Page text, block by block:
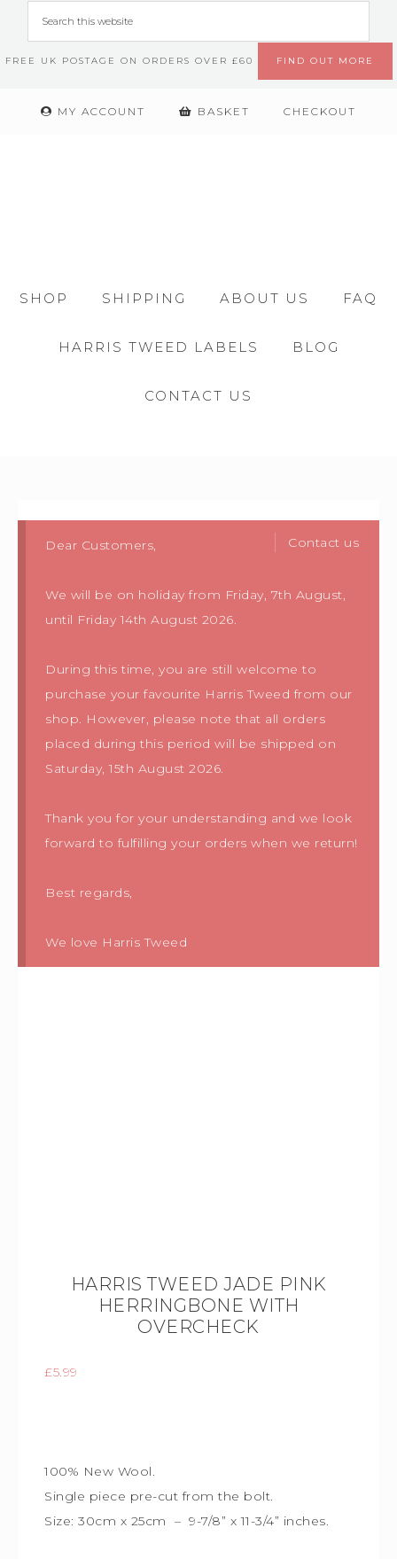
FREE UK POSTAGE ON ORDERS OVER £60 FIND OUT MORE
MY ACCOUNT BASKET CHECKOUT
SHOP SHIPPING ABOUT US FAQ
HARRIS TWEED LABELS BLOG
CONTACT US
Contact us
Dear Customers,
We will be on holiday from Friday, 7th August,
until Friday 14th August 2026.
During this time, you are still welcome to
purchase your favourite Harris Tweed from our
shop. However, please note that all orders
placed during this period will be shipped on
Saturday, 15th August 2026.
Thank you for your understanding and we look
forward to fulfilling your orders when we return!
Best regards,
We love Harris Tweed
HARRIS TWEED JADE PINK
HERRINGBONE WITH
OVERCHECK
£5.99
100% New Wool.
Single piece pre-cut from the bolt.
Size: 30cm x 25cm – 9-7/8” x 11-3/4” inches.